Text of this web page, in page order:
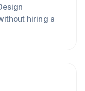
hiring a